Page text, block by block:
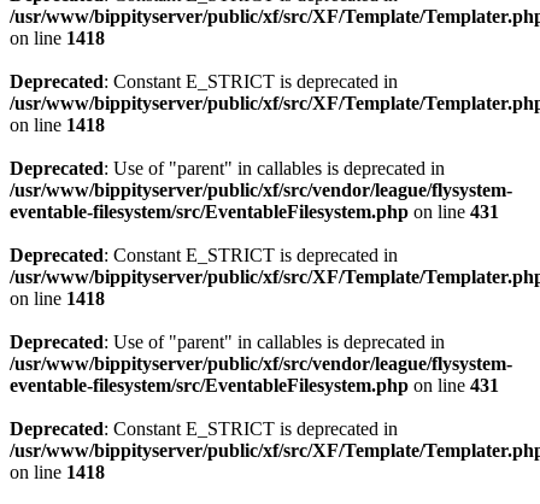
/usr/www/bippityserver/public/xf/src/XF/Template/
on line 1418
Deprecated: Constant E_STRICT is deprecated in
/usr/www/bippityserver/public/xf/src/XF/Template/
on line 1418
Deprecated: Use of "parent" in callables is deprecated in
/usr/www/bippityserver/public/xf/src/vendor/league/flysystem-
eventable-filesystem/src/EventableFilesystem.php on line 431
Deprecated: Constant E_STRICT is deprecated in
/usr/www/bippityserver/public/xf/src/XF/Template/
on line 1418
Deprecated: Use of "parent" in callables is deprecated in
/usr/www/bippityserver/public/xf/src/vendor/league/flysystem-
eventable-filesystem/src/EventableFilesystem.php on line 431
Deprecated: Constant E_STRICT is deprecated in
/usr/www/bippityserver/public/xf/src/XF/Template/
on line 1418